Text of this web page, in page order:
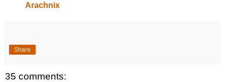
Arachnix
Share
35 comments: